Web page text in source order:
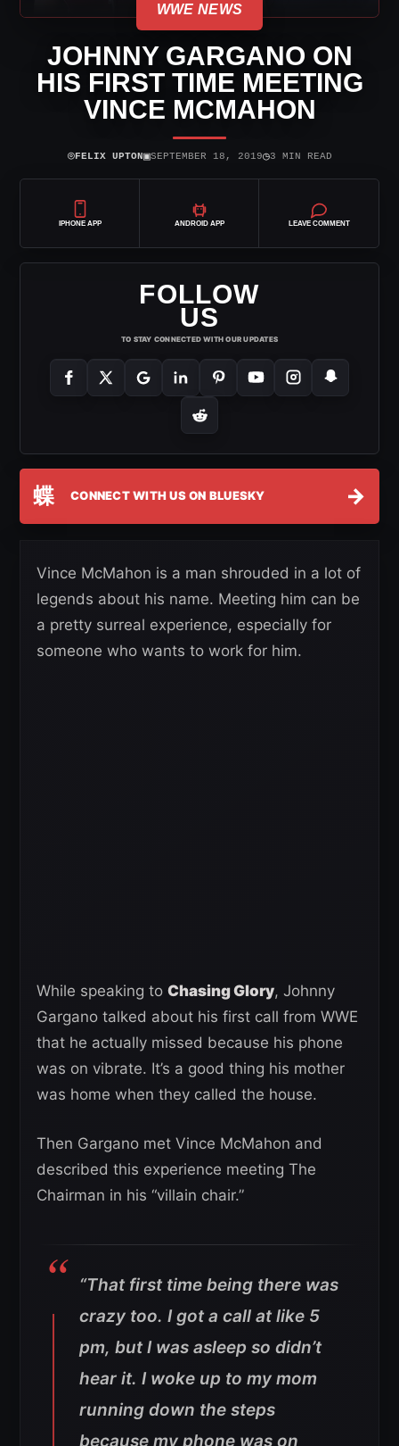
WWE NEWS
JOHNNY GARGANO ON
HIS FIRST TIME MEETING
VINCE MCMAHON
⌾FELIX UPTON▣SEPTEMBER 18, 2019◷3 MIN READ
IPHONE APP ANDROID APP LEAVE COMMENT
FOLLOW
US
TO STAY CONNECTED WITH OUR UPDATES
蝶 CONNECT WITH US ON BLUESKY →
Vince McMahon is a man shrouded in a lot of
legends about his name. Meeting him can be
a pretty surreal experience, especially for
someone who wants to work for him.
While speaking to Chasing Glory, Johnny
Gargano talked about his first call from WWE
that he actually missed because his phone
was on vibrate. It’s a good thing his mother
was home when they called the house.
Then Gargano met Vince McMahon and
described this experience meeting The
Chairman in his “villain chair.”
“That first time being there was
crazy too. I got a call at like 5
pm, but I was asleep so didn’t
hear it. I woke up to my mom
running down the steps
because my phone was on